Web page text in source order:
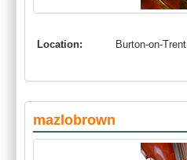
Location: Burton-on-Trent
mazlobrown